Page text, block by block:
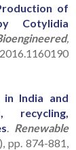
of
Cotylidia
,
in India and
recycling,
Renewable
pp. 874-881,